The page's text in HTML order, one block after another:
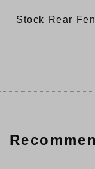
Stock Rear